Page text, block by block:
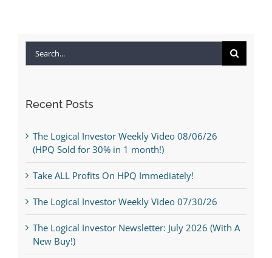
for:
Recent Posts
The Logical Investor Weekly Video 08/06/26
(HPQ Sold for 30% in 1 month!)
Take ALL Profits On HPQ Immediately!
The Logical Investor Weekly Video 07/30/26
The Logical Investor Newsletter: July 2026 (With A
New Buy!)